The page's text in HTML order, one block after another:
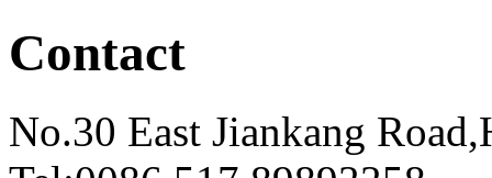
Contact
No.30 East Jiankang